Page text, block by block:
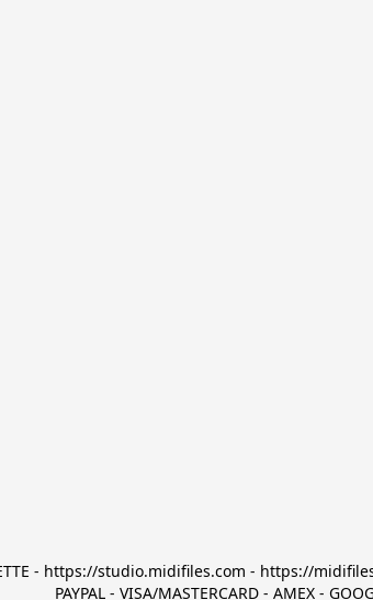
- https://studio.midifiles.com - https://
PAYPAL - VISA/MASTERCARD - AMEX -